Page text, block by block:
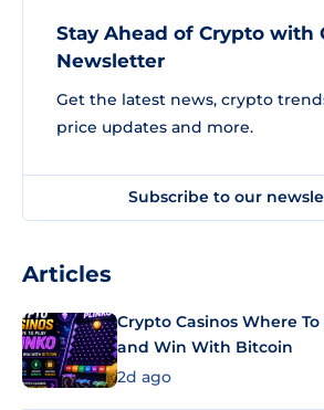
Stay Ahead of Crypto with
Newsletter
Get the latest news, crypto
price updates and more.
Subscribe to our
Articles
Crypto Casinos Where
and Win With Bitcoin
2d ago